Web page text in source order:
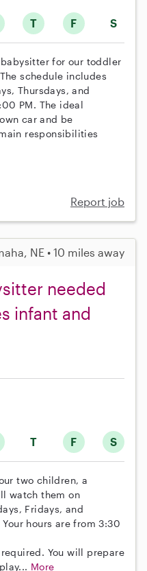
T F S
for our toddler
schedule includes
Thursdays, and
PM. The ideal
car and be
responsibilities
Report job
NE • 10 miles away
needed
infant and
T F S
two children, a
watch them on
Fridays, and
hours are from 3:30
You will prepare
More